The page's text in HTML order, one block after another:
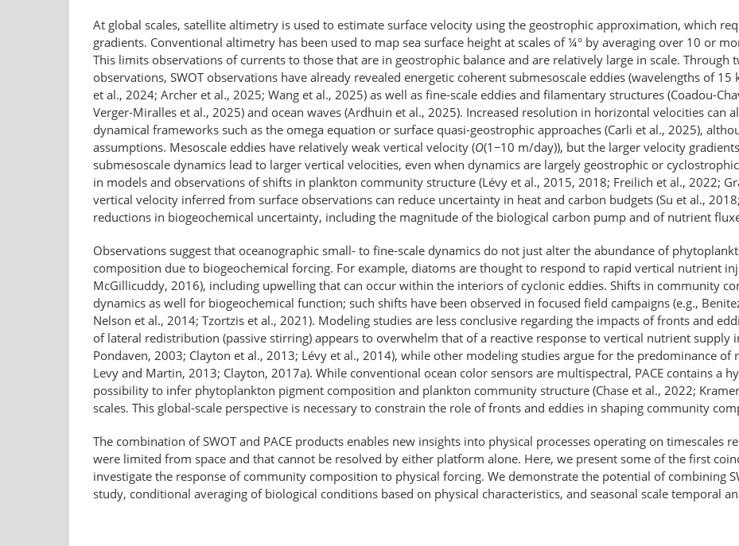
At global scales, satellite altimetry is used to estimate surface velocity using the geostrophic approximation, which
gradients. Conventional altimetry has been used to map sea surface height at scales of ¼° by averaging over 10 or
This limits observations of currents to those that are in geostrophic balance and are relatively large in scale. Through
observations, SWOT observations have already revealed energetic coherent submesoscale eddies (wavelengths of
et al., 2024; Archer et al., 2025; Wang et al., 2025) as well as fine-scale eddies and filamentary structures (Coadou-
Verger-Miralles et al., 2025) and ocean waves (Ardhuin et al., 2025). Increased resolution in horizontal velocities can
dynamical frameworks such as the omega equation or surface quasi-geostrophic approaches (Carli et al., 2025),
assumptions. Mesoscale eddies have relatively weak vertical velocity (O(1 −10 m/day)), but the larger velocity
submesoscale dynamics lead to larger vertical velocities, even when dynamics are largely geostrophic or
in models and observations of shifts in plankton community structure (Lévy et al., 2015, 2018; Freilich et al., 2022;
vertical velocity inferred from surface observations can reduce uncertainty in heat and carbon budgets (Su et al.,
reductions in biogeochemical uncertainty, including the magnitude of the biological carbon pump and of nutrient
Observations suggest that oceanographic small- to fine-scale dynamics do not just alter the abundance of
composition due to biogeochemical forcing. For example, diatoms are thought to respond to rapid vertical nutrient
McGillicuddy, 2016), including upwelling that can occur within the interiors of cyclonic eddies. Shifts in community
dynamics as well for biogeochemical function; such shifts have been observed in focused field campaigns (e.g.,
Nelson et al., 2014; Tzortzis et al., 2021). Modeling studies are less conclusive regarding the impacts of fronts and
of lateral redistribution (passive stirring) appears to overwhelm that of a reactive response to vertical nutrient supply
Pondaven, 2003; Clayton et al., 2013; Lévy et al., 2014), while other modeling studies argue for the predominance of
Levy and Martin, 2013; Clayton, 2017a). While conventional ocean color sensors are multispectral, PACE contains a
possibility to infer phytoplankton pigment composition and plankton community structure (Chase et al., 2022;
scales. This global-scale perspective is necessary to constrain the role of fronts and eddies in shaping community
The combination of SWOT and PACE products enables new insights into physical processes operating on timescales
were limited from space and that cannot be resolved by either platform alone. Here, we present some of the first
investigate the response of community composition to physical forcing. We demonstrate the potential of combining
study, conditional averaging of biological conditions based on physical characteristics, and seasonal scale temporal